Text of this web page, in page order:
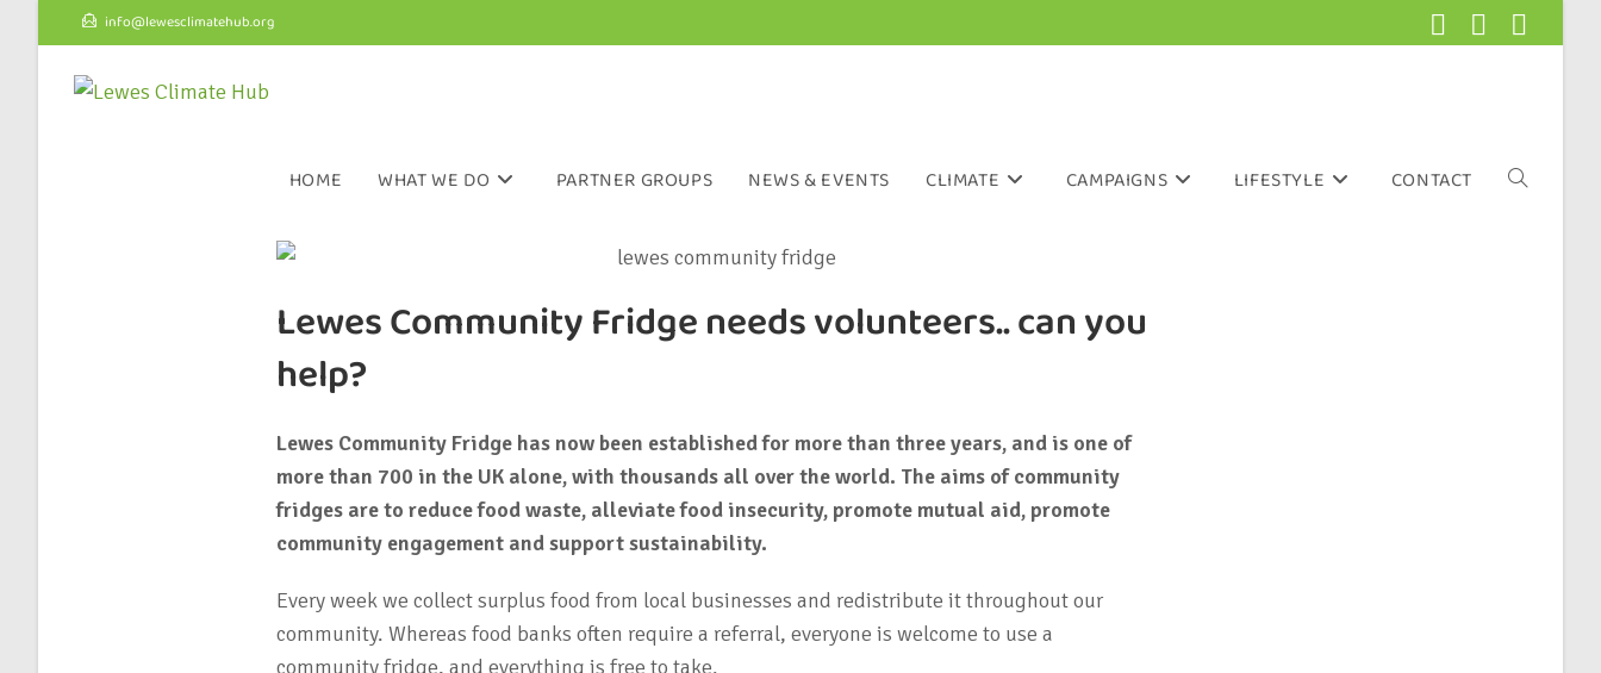
info@lewesclimatehub.org
HOME WHAT WE DO PARTNER GROUPS NEWS & EVENTS CLIMATE CAMPAIGNS LIFESTYLE CONTACT
Lewes Community Fridge needs volunteers.. can you
help?
Lewes Community Fridge has now been established for more than three years, and is one of
more than 700 in the UK alone, with thousands all over the world. The aims of community
fridges are to reduce food waste, alleviate food insecurity, promote mutual aid, promote
community engagement and support sustainability.
Every week we collect surplus food from local businesses and redistribute it throughout our
community. Whereas food banks often require a referral, everyone is welcome to use a
community fridge, and everything is free to take.